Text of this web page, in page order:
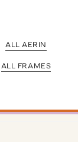
ALL AERIN
ALL FRAMES